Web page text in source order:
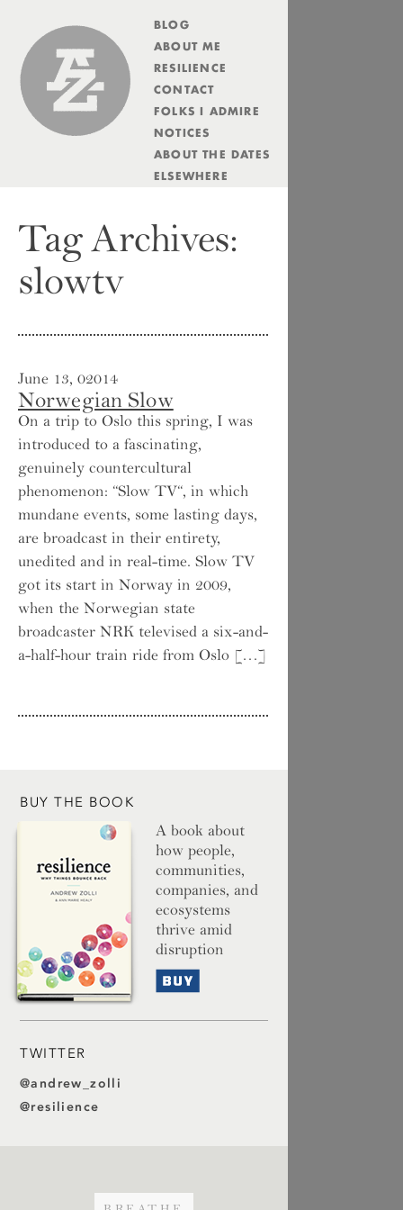
Andrew Zolli
BLOG
ABOUT ME
RESILIENCE
CONTACT
FOLKS I ADMIRE
NOTICES
ABOUT THE DATES
ELSEWHERE
Tag Archives:
slowtv
June 13, 02014
Norwegian Slow
On a trip to Oslo this spring, I was
introduced to a fascinating,
genuinely countercultural
phenomenon: “Slow TV“, in which
mundane events, some lasting days,
are broadcast in their entirety,
unedited and in real-time. Slow TV
got its start in Norway in 2009,
when the Norwegian state
broadcaster NRK televised a six-and-
a-half-hour train ride from Oslo […]
BUY THE BOOK
A book about
how people,
communities,
companies, and
ecosystems
thrive amid
disruption
TWITTER
@andrew_zolli
@resilience